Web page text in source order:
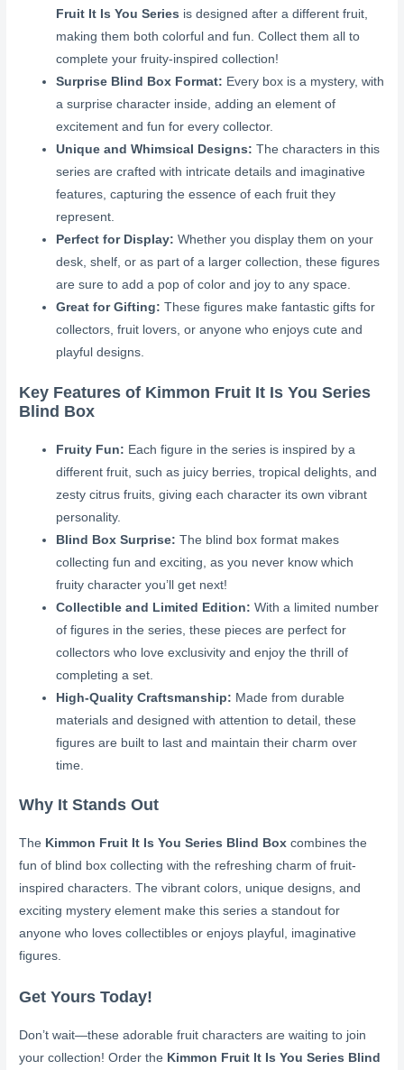
Fruit It Is You Series is designed after a different fruit,
making them both colorful and fun. Collect them all to
complete your fruity-inspired collection!
Surprise Blind Box Format: Every box is a mystery, with
a surprise character inside, adding an element of
excitement and fun for every collector.
Unique and Whimsical Designs: The characters in this
series are crafted with intricate details and imaginative
features, capturing the essence of each fruit they
represent.
Perfect for Display: Whether you display them on your
desk, shelf, or as part of a larger collection, these figures
are sure to add a pop of color and joy to any space.
Great for Gifting: These figures make fantastic gifts for
collectors, fruit lovers, or anyone who enjoys cute and
playful designs.
Key Features of Kimmon Fruit It Is You Series
Blind Box
Fruity Fun: Each figure in the series is inspired by a
different fruit, such as juicy berries, tropical delights, and
zesty citrus fruits, giving each character its own vibrant
personality.
Blind Box Surprise: The blind box format makes
collecting fun and exciting, as you never know which
fruity character you’ll get next!
Collectible and Limited Edition: With a limited number
of figures in the series, these pieces are perfect for
collectors who love exclusivity and enjoy the thrill of
completing a set.
High-Quality Craftsmanship: Made from durable
materials and designed with attention to detail, these
figures are built to last and maintain their charm over
time.
Why It Stands Out
The Kimmon Fruit It Is You Series Blind Box combines the
fun of blind box collecting with the refreshing charm of fruit-
inspired characters. The vibrant colors, unique designs, and
exciting mystery element make this series a standout for
anyone who loves collectibles or enjoys playful, imaginative
figures.
Get Yours Today!
Don’t wait—these adorable fruit characters are waiting to join
your collection! Order the Kimmon Fruit It Is You Series Blind